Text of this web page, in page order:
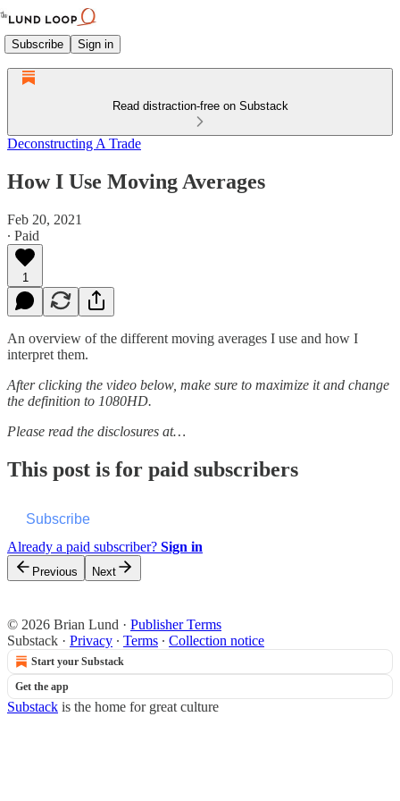
Subscribe Sign in
Read distraction-free on Substack
Deconstructing A Trade
How I Use Moving Averages
Feb 20, 2021
∙ Paid
1
An overview of the different moving averages I use and how I
interpret them.
After clicking the video below, make sure to maximize it and change
the definition to 1080HD.
Please read the disclosures at…
This post is for paid subscribers
Subscribe
Already a paid subscriber? Sign in
Previous Next
© 2026 Brian Lund · Publisher Terms
Substack · Privacy ∙ Terms ∙ Collection notice
Start your Substack
Get the app
Substack is the home for great culture